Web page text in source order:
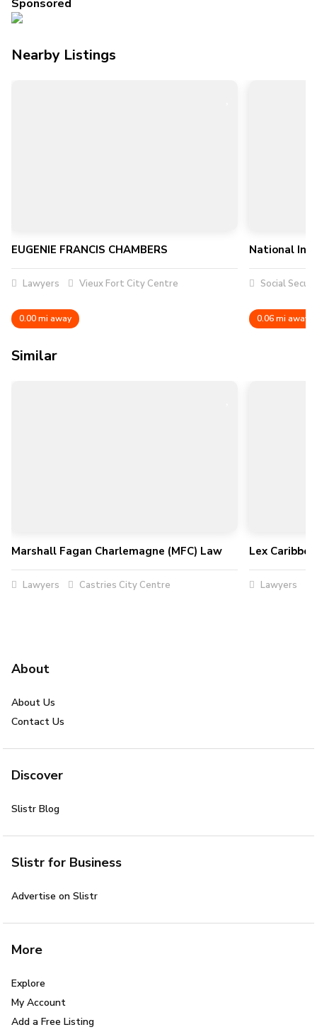
Sponsored
Nearby Listings
EUGENIE FRANCIS CHAMBERS
Lawyers Vieux Fort City Centre
0.00 mi away
National
Social
0.06 mi away
Similar
Marshall Fagan Charlemagne (MFC) Law
Lawyers Castries City Centre
Lex
Lawyers
About
About Us
Contact Us
Discover
Slistr Blog
Slistr for Business
Advertise on Slistr
More
Explore
My Account
Add a Free Listing